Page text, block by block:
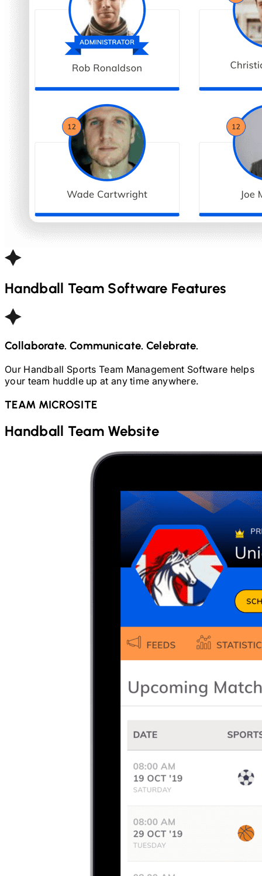
Handball Team Software Features
Collaborate. Communicate. Celebrate.
OurHandball Sports Team Management Software helps
your team huddle up at any time anywhere.
TEAM MICROSITE
Handball Team Website